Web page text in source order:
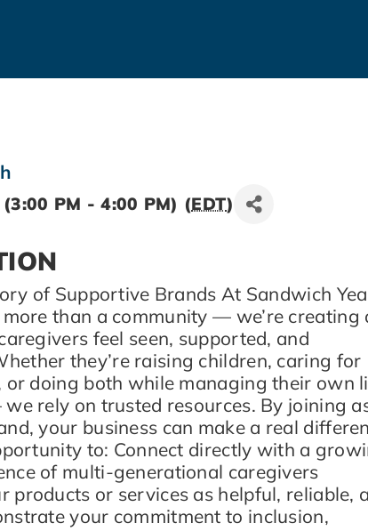
PM - 4:00 PM) (EDT)
of Supportive Brands At Sandwich
than a community — we’re creating
feel seen, supported, and
they’re raising children, caring for
or doing both while managing their own
rely on trusted resources. By joining
your business can make a real
to: Connect directly with a
of multi-generational caregivers
products or services as helpful, reliable,
your commitment to inclusion,